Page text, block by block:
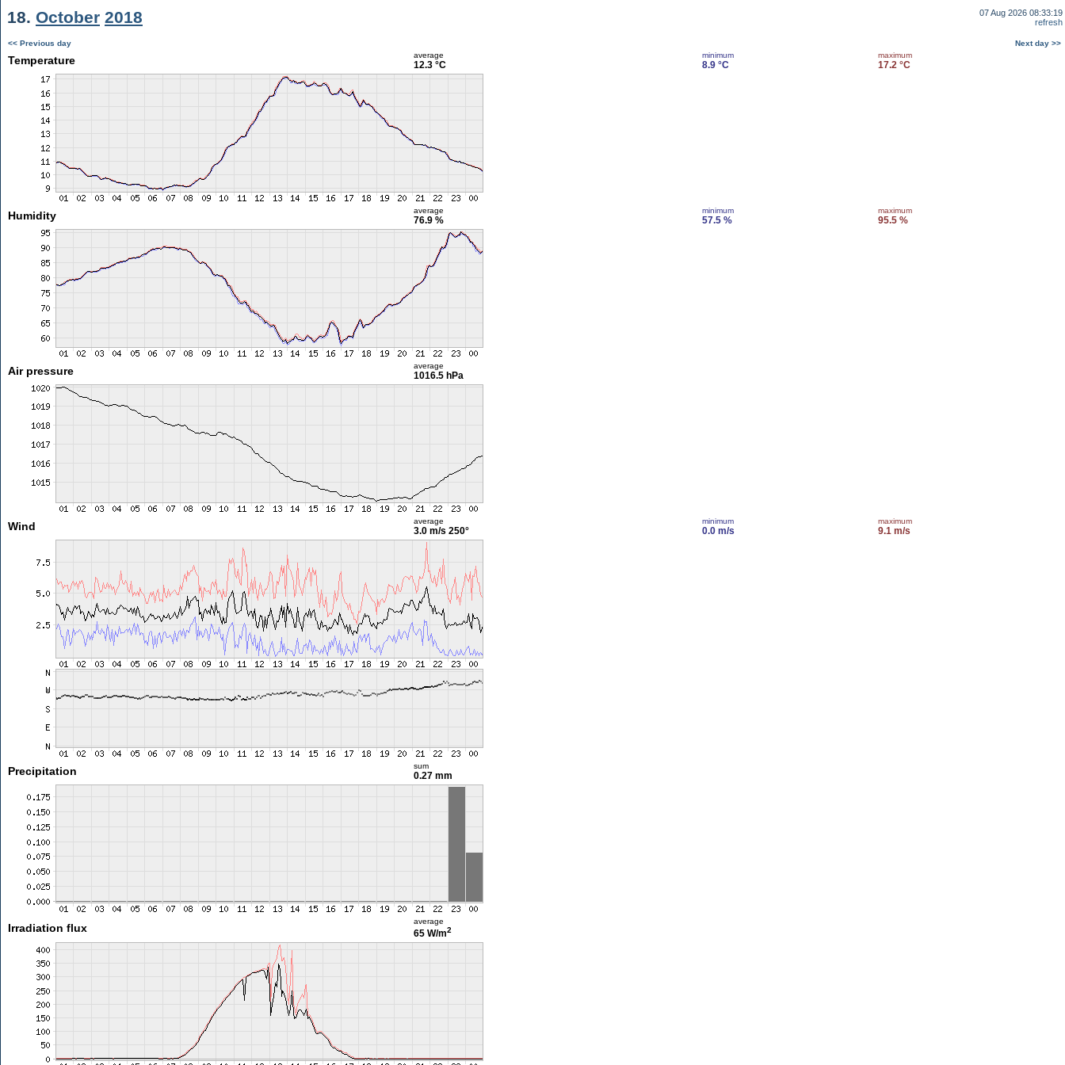
18. October 2018
07 Aug 2026 08:33:19
refresh
<< Previous day Next day >>
Temperature average
12.3 °C
minimum
8.9 °C
maximum
17.2 °C
Humidity average
76.9 %
minimum
57.5 %
maximum
95.5 %
Air pressure average
1016.5 hPa
Wind average
3.0 m/s 250°
minimum
0.0 m/s
maximum
9.1 m/s
Precipitation sum
0.27 mm
Irradiation flux
average
65 W/m2